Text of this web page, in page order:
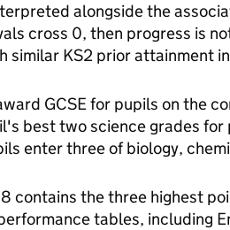
alongside the
cross 0, then progress is
KS2 prior attainment
GCSE for pupils on the
best two science grades for
enter three of biology,
contains the three highest
tables, including